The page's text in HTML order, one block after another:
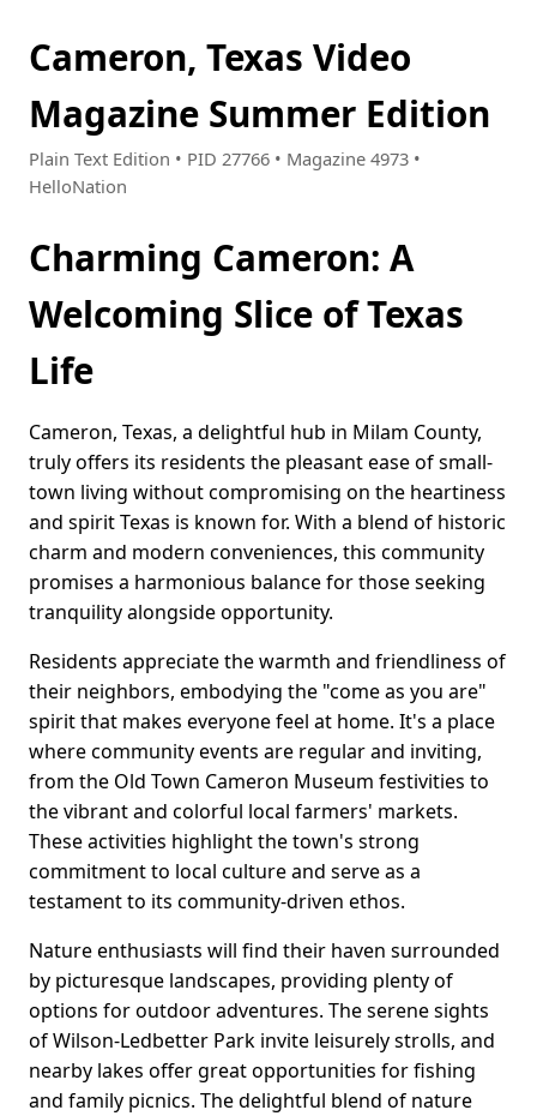
Cameron, Texas Video
Magazine Summer Edition
Plain Text Edition • PID 27766 • Magazine 4973 •
HelloNation
Charming Cameron: A
Welcoming Slice of Texas
Life
Cameron, Texas, a delightful hub in Milam County,
truly offers its residents the pleasant ease of small-
town living without compromising on the heartiness
and spirit Texas is known for. With a blend of historic
charm and modern conveniences, this community
promises a harmonious balance for those seeking
tranquility alongside opportunity.
Residents appreciate the warmth and friendliness of
their neighbors, embodying the "come as you are"
spirit that makes everyone feel at home. It's a place
where community events are regular and inviting,
from the Old Town Cameron Museum festivities to
the vibrant and colorful local farmers' markets.
These activities highlight the town's strong
commitment to local culture and serve as a
testament to its community-driven ethos.
Nature enthusiasts will find their haven surrounded
by picturesque landscapes, providing plenty of
options for outdoor adventures. The serene sights
of Wilson-Ledbetter Park invite leisurely strolls, and
nearby lakes offer great opportunities for fishing
and family picnics. The delightful blend of nature